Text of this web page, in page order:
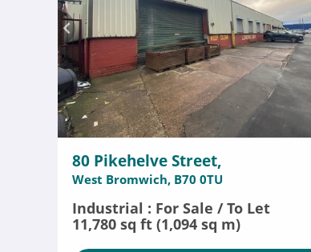
80 Pikehelve Street,
West Bromwich, B70 0TU
Industrial : For Sale / To Let
11,780 sq ft (1,094 sq m)